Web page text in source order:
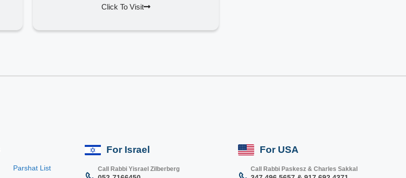
Click To Visit
Parshat List
For Israel
Call Rabbi Yisrael Zilberberg
For USA
Call Rabbi Paskesz & Charles Sakkal